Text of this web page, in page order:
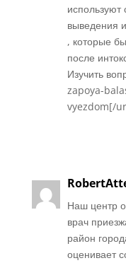
выведения
, которые
после
Изучить
zapoya-
vyezdom[/
Наш центр
врач
район
оценивает